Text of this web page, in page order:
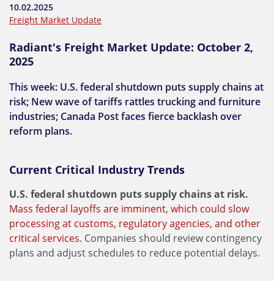
10.02.2025
Freight Market Update
Radiant's Freight Market Update: October 2,
2025
This week: U.S. federal shutdown puts supply chains at
risk; New wave of tariffs rattles trucking and furniture
industries; Canada Post faces fierce backlash over
reform plans.
Current Critical Industry Trends
U.S. federal shutdown puts supply chains at risk.
Mass federal layoffs are imminent, which could slow
processing at customs, regulatory agencies, and other
critical services. Companies should review contingency
plans and adjust schedules to reduce potential delays.